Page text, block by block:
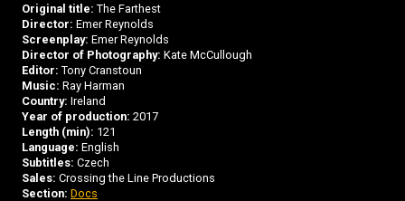
Original title: The Farthest
Director: Emer Reynolds
Screenplay: Emer Reynolds
Director of Photography: Kate McCullough
Editor: Tony Cranstoun
Music: Ray Harman
Country: Ireland
Year of production: 2017
Length (min): 121
Language: English
Subtitles: Czech
Sales: Crossing the Line Productions
Section: Docs